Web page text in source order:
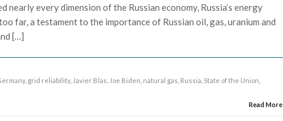
nearly every dimension of the Russian economy, Russia’s energy
far, a testament to the importance of Russian oil, gas, uranium and
[…]
, grid reliability, Javier Blas Joe Biden natural gas Russia State of the Union
Read More